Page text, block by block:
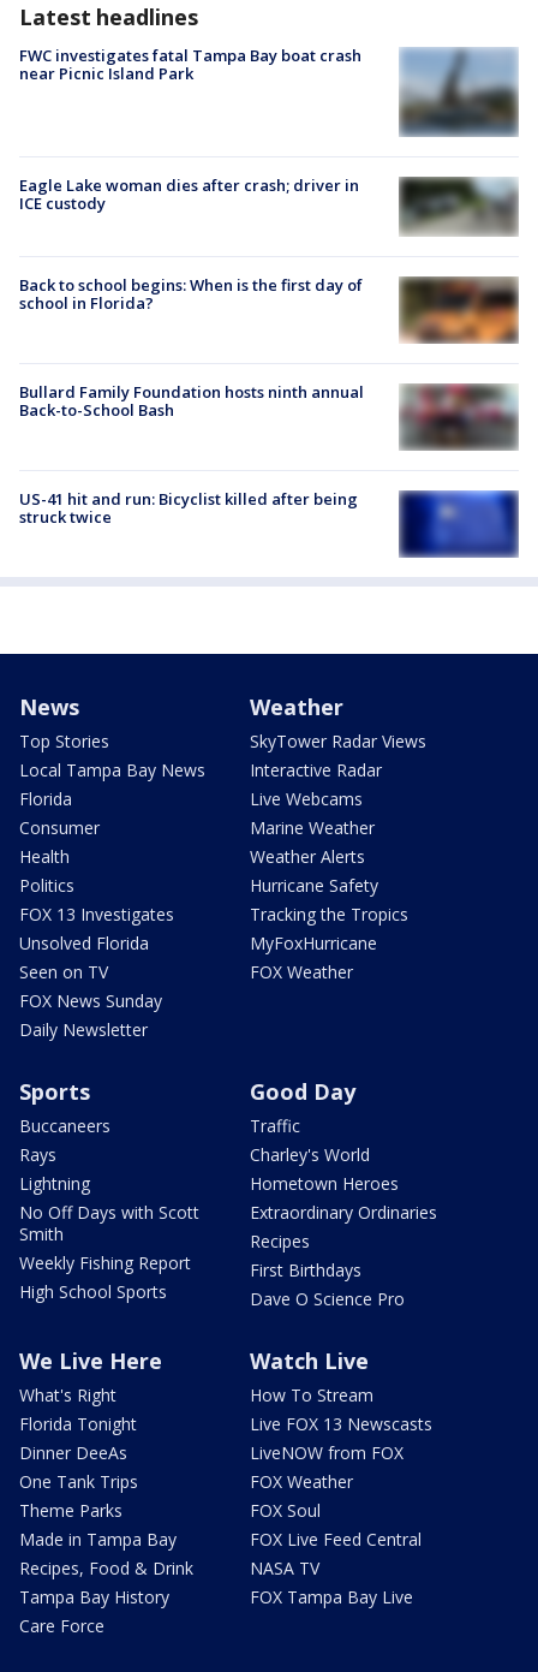
Latest headlines
FWC investigates fatal Tampa Bay boat crash
near Picnic Island Park
Eagle Lake woman dies after crash; driver in
ICE custody
Back to school begins: When is the first day of
school in Florida?
Bullard Family Foundation hosts ninth annual
Back-to-School Bash
US-41 hit and run: Bicyclist killed after being
struck twice
News
Top Stories
Local Tampa Bay News
Florida
Consumer
Health
Politics
FOX 13 Investigates
Unsolved Florida
Seen on TV
FOX News Sunday
Daily Newsletter
Weather
SkyTower Radar Views
Interactive Radar
Live Webcams
Marine Weather
Weather Alerts
Hurricane Safety
Tracking the Tropics
MyFoxHurricane
FOX Weather
Sports
Buccaneers
Rays
Lightning
No Off Days with Scott
Smith
Weekly Fishing Report
High School Sports
Good Day
Traffic
Charley's World
Hometown Heroes
Extraordinary Ordinaries
Recipes
First Birthdays
Dave O Science Pro
We Live Here
What's Right
Florida Tonight
Dinner DeeAs
One Tank Trips
Theme Parks
Made in Tampa Bay
Recipes, Food & Drink
Tampa Bay History
Care Force
Watch Live
How To Stream
Live FOX 13 Newscasts
LiveNOW from FOX
FOX Weather
FOX Soul
FOX Live Feed Central
NASA TV
FOX Tampa Bay Live